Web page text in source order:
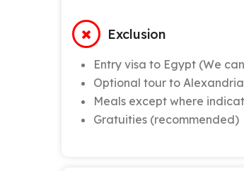
Exclusion
Entry visa to Egypt (We
Optional tour to Alexandria
Meals except where
Gratuities (recommended)